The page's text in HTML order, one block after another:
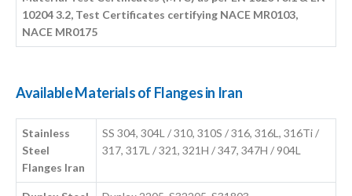
10204 3.2, Test Certificates certifying NACE MR0103,
NACE MR0175
Available Materials of Flanges in Iran
Stainless
Steel
Flanges Iran
SS 304, 304L / 310, 310S / 316, 316L, 316Ti /
317, 317L / 321, 321H / 347, 347H / 904L